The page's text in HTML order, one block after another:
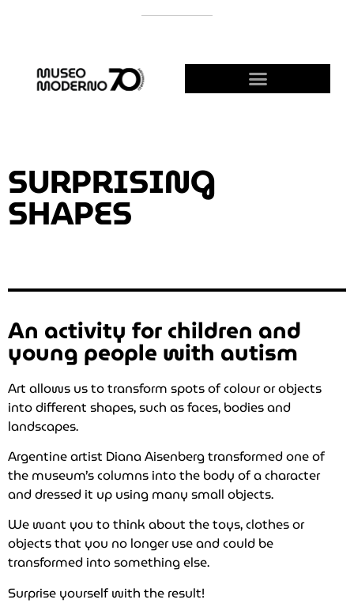
SURPRISING
SHAPES
An activity for children and
young people with autism
Art allows us to transform spots of colour or objects
into different shapes, such as faces, bodies and
landscapes.
Argentine artist Diana Aisenberg transformed one of
the museum’s columns into the body of a character
and dressed it up using many small objects.
We want you to think about the toys, clothes or
objects that you no longer use and could be
transformed into something else.
Surprise yourself with the result!